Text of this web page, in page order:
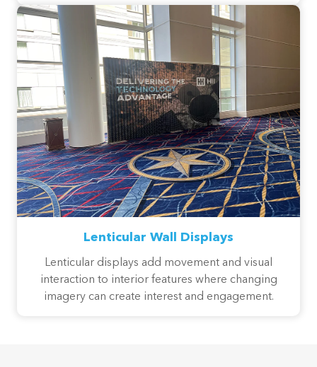
Lenticular Wall Displays
Lenticular displays add movement and visual
interaction to interior features where changing
imagery can create interest and engagement.